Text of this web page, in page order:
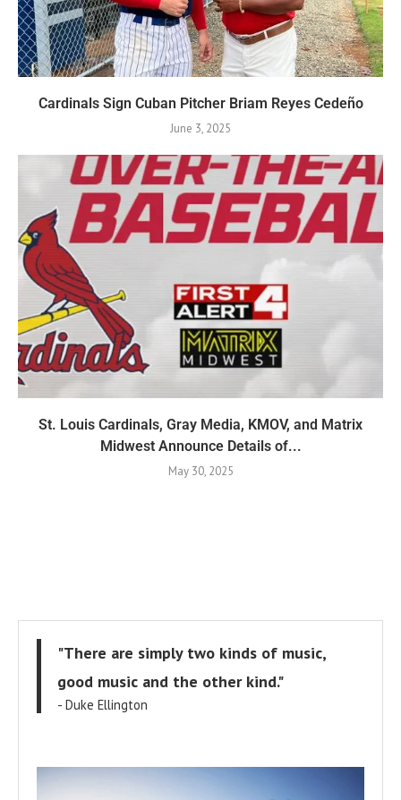
Cardinals Sign Cuban Pitcher Briam Reyes Cedeño
June 3, 2025
St. Louis Cardinals, Gray Media, KMOV, and Matrix
Midwest Announce Details of...
May 30, 2025
"There are simply two kinds of music,
good music and the other kind."
- Duke Ellington